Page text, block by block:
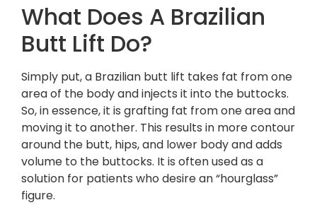
What Does A Brazilian
Butt Lift Do?
Simply put, a Brazilian butt lift takes fat from one
area of the body and injects it into the buttocks.
So, in essence, it is grafting fat from one area and
moving it to another. This results in more contour
around the butt, hips, and lower body and adds
volume to the buttocks. It is often used as a
solution for patients who desire an “hourglass”
figure.